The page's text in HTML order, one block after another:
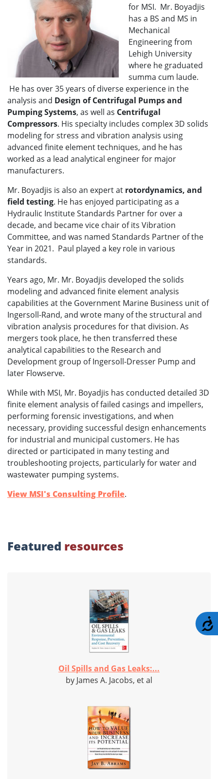
for MSI. Mr. Boyadjis
has a BS and MS in
Mechanical
Engineering from
Lehigh University
where he graduated
summa cum laude.
He has over 35 years of diverse experience in the
analysis and Design of Centrifugal Pumps and
Pumping Systems, as well as Centrifugal
Compressors. His specialty includes complex 3D solids
modeling for stress and vibration analysis using
advanced finite element techniques, and he has
worked as a lead analytical engineer for major
manufacturers.
Mr. Boyadjis is also an expert at rotordynamics, and
field testing. He has enjoyed participating as a
Hydraulic Institute Standards Partner for over a
decade, and became vice chair of its Vibration
Committee, and was named Standards Partner of the
Year in 2021. Paul played a key role in various
standards.
Years ago, Mr. Mr. Boyadjis developed the solids
modeling and advanced finite element analysis
capabilities at the Government Marine Business unit of
Ingersoll-Rand, and wrote many of the structural and
vibration analysis procedures for that division. As
mergers took place, he then transferred these
analytical capabilities to the Research and
Development group of Ingersoll-Dresser Pump and
later Flowserve.
While with MSI, Mr. Boyadjis has conducted detailed 3D
finite element analysis of failed casings and impellers,
performing forensic investigations, and when
necessary, providing successful design enhancements
for industrial and municipal customers. He has
directed or participated in many testing and
troubleshooting projects, particularly for water and
wastewater pumping systems.
View MSI's Consulting Profile.
Featured resources
Oil Spills and Gas Leaks:...
by James A. Jacobs, et al